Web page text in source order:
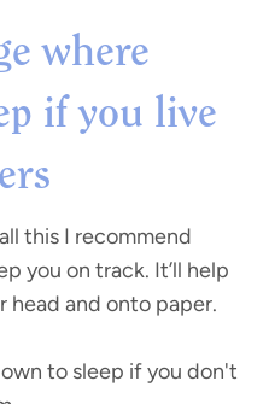
where
if you live
this I recommend
you on track. It’ll help
and onto paper.